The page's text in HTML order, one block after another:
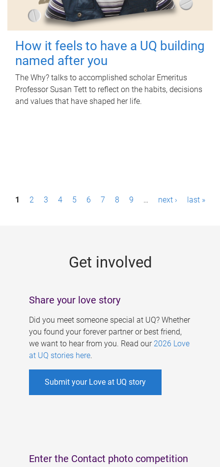
How it feels to have a UQ building
named after you
The Why? talks to accomplished scholar Emeritus
Professor Susan Tett to reflect on the habits, decisions
and values that have shaped her life.
P1 2 3 4 5 6 7 8 9 … next › last »
Get involved
Share your love story
Did you meet someone special at UQ? Whether
you found your forever partner or best friend,
we want to hear from you. Read our 2026 Love
at UQ stories here.
Submit your Love at UQ story
Enter the Contact photo competition